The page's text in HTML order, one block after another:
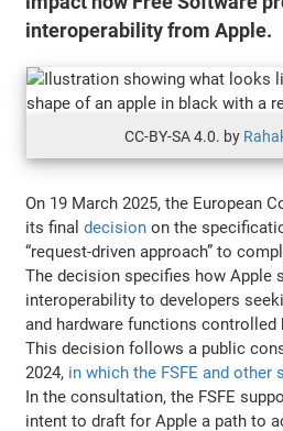
interoperability from Apple.
CC-BY-SA 4.0. by
On 19 March 2025, the European
its finaldecision on the
“request-driven approach” to
The decision specifies how Apple
interoperability to developers
and hardware functions controlled
This decision follows a public
2024, in which the FSFE and
In the consultation, the FSFE
intent to draft for Apple a path to